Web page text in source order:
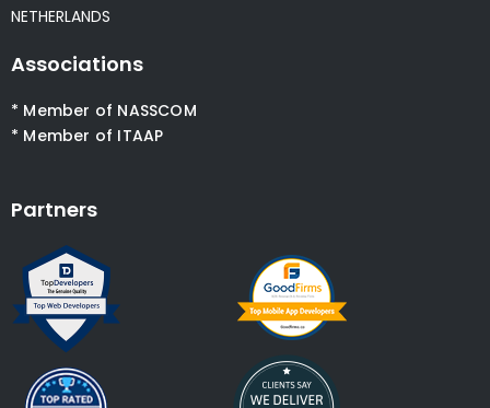
NETHERLANDS
Associations
* Member of NASSCOM
* Member of ITAAP
Partners